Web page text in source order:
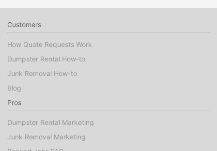
Customers
How Quote Requests Work
Dumpster Rental How-to
Junk Removal How-to
Blog
Pros
Dumpster Rental Marketing
Junk Removal Marketing